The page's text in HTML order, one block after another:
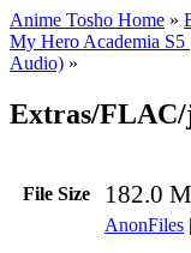
Anime Tosho Home »
My Hero Academia
Audio) »
Extras/FLAC/
File Size 182.0
AnonFiles |